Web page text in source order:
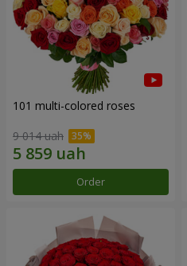
101 multi-colored roses
9 014 uah
Order